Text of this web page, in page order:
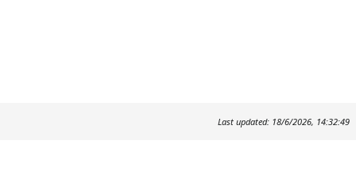
Last updated: 18/6/2026, 14:32:49